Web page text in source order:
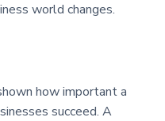
world changes.
how important a
succeed. A